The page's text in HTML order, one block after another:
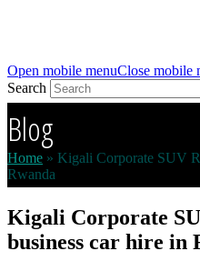
Open mobile menuClose mobile
Search
Blog
Home » Kigali Corporate SUV
Rwanda
Kigali Corporate
business car hire in